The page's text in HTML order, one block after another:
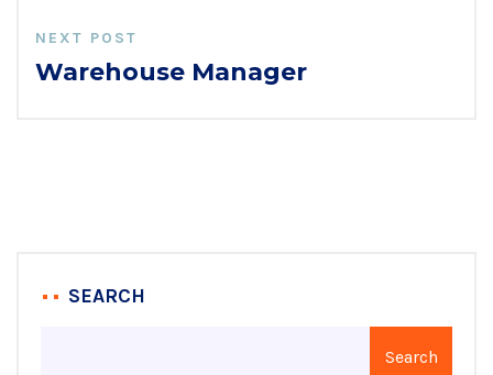
NEXT POST
Warehouse Manager
SEARCH
Search